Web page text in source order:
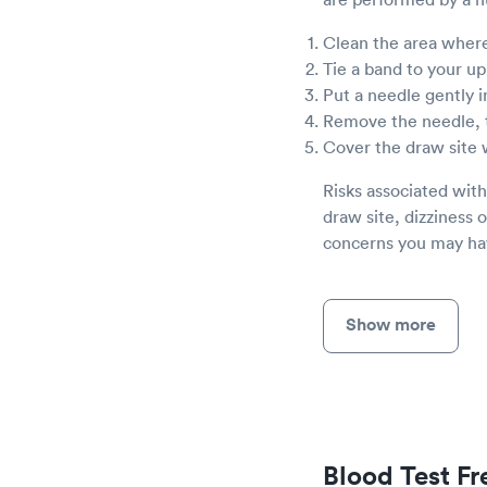
Clean the area
Tie a band to your
Put a needle gently
Remove the
Cover the draw site
Risks associated
draw site, dizziness
concerns you may
Show more
Blood Test